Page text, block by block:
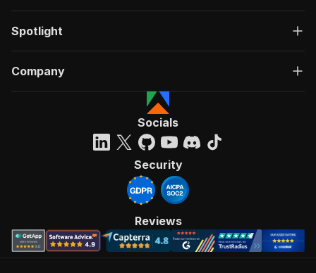
Spotlight
Company
Socials
Security
Reviews